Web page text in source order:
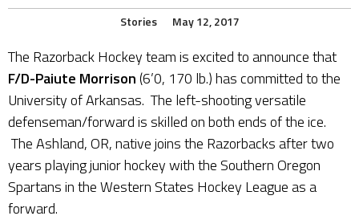
Stories May 12, 2017
The Razorback Hockey team is excited to announce that
F/D-Paiute Morrison(6’0, 170 lb.) has committed to the
University of Arkansas. The left-shooting versatile
defenseman/forward is skilled on both ends of the ice.
The Ashland, OR, native joins the Razorbacks after two
years playing junior hockey with the Southern Oregon
Spartans in the Western States Hockey League as a
forward.